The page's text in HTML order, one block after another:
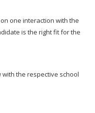
one interaction with the
is the right fit for the
the respective school